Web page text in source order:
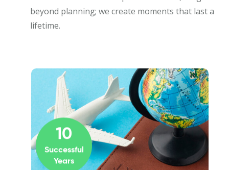
beyond planning; we create moments that last a
lifetime.
10
Successful
Years